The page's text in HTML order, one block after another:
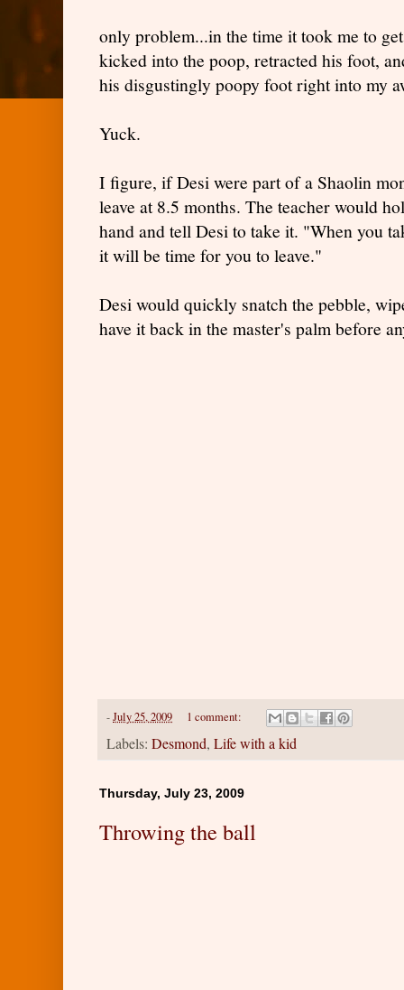
only problem...in the time it took me to
kicked into the poop, retracted his foot,
his disgustingly poopy foot right into my
Yuck.
I figure, if Desi were part of a Shaolin
leave at 8.5 months. The teacher would
hand and tell Desi to take it. "When you
it will be time for you to leave."
Desi would quickly snatch the pebble,
have it back in the master's palm before
-July 25, 2009 1 comment:
Labels: Desmond, Life with a kid
Thursday, July 23, 2009
Throwing the ball